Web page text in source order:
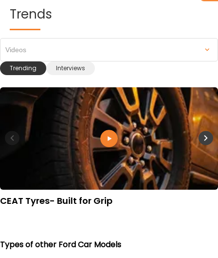
Trends
Trending Interviews
Videos
CEAT Tyres- Built for Grip
Types of other Ford Car Models